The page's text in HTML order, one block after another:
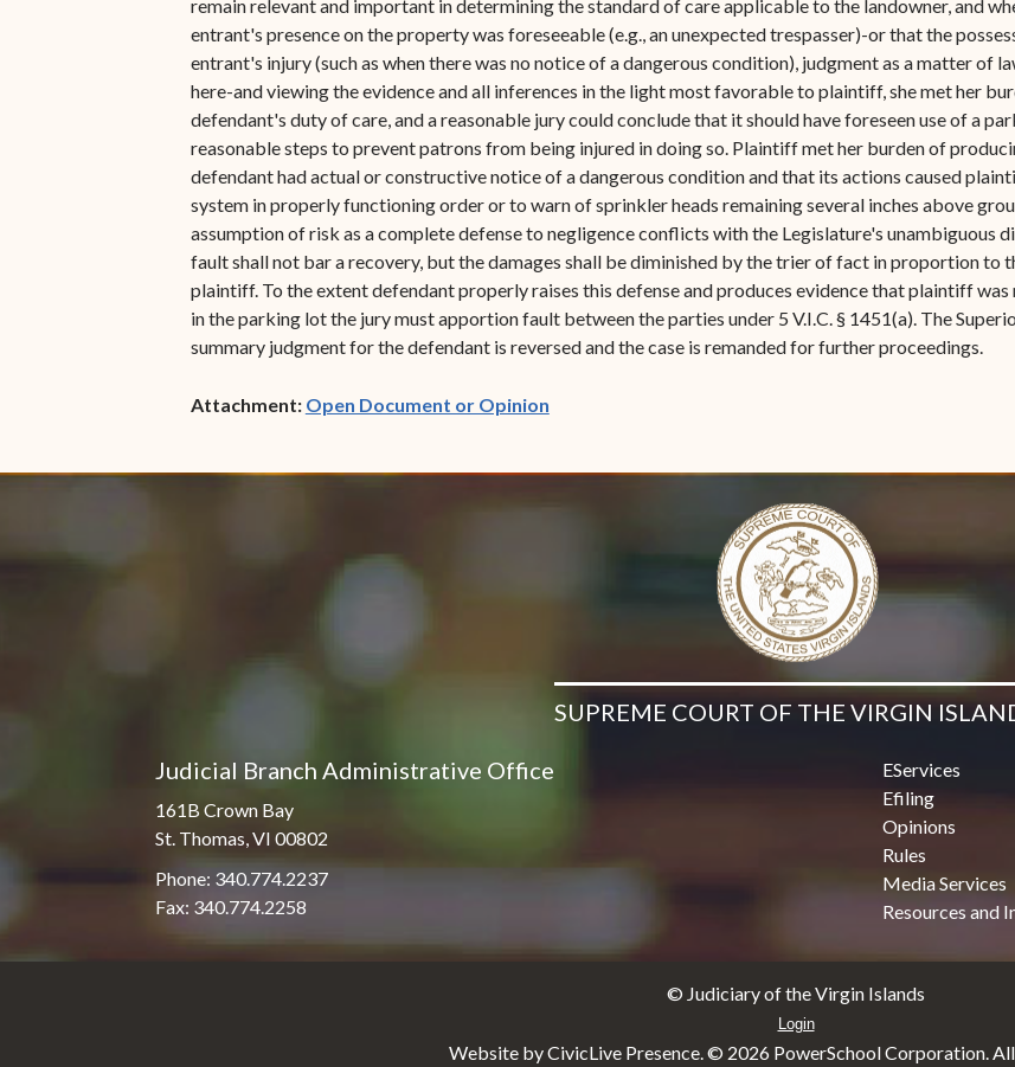
remain relevant and important in determining the standard of care applicable to the landowner, and
entrant's presence on the property was foreseeable (e.g., an unexpected trespasser)-or that the
entrant's injury (such as when there was no notice of a dangerous condition), judgment as a matter of
here-and viewing the evidence and all inferences in the light most favorable to plaintiff, she met her
defendant's duty of care, and a reasonable jury could conclude that it should have foreseen use of a
reasonable steps to prevent patrons from being injured in doing so. Plaintiff met her burden of
defendant had actual or constructive notice of a dangerous condition and that its actions caused
system in properly functioning order or to warn of sprinkler heads remaining several inches above
assumption of risk as a complete defense to negligence conflicts with the Legislature's unambiguous
fault shall not bar a recovery, but the damages shall be diminished by the trier of fact in proportion
plaintiff. To the extent defendant properly raises this defense and produces evidence that plaintiff
in the parking lot the jury must apportion fault between the parties under 5 V.I.C. § 1451(a). The
summary judgment for the defendant is reversed and the case is remanded for further proceedings.
Attachment: Open Document or Opinion(opens in new window)
SUPREME COURT OF THE VIRGIN
Judicial Branch Administrative Office
161B Crown Bay
St. Thomas, VI 00802
Phone: 340.774.2237
Fax: 340.774.2258
EServices
Efiling
Opinions
Rules
Media Services
Resources and
© Judiciary of the Virgin Islands
Login
Website by CivicLive Presence. © 2026 PowerSchool Corporation.